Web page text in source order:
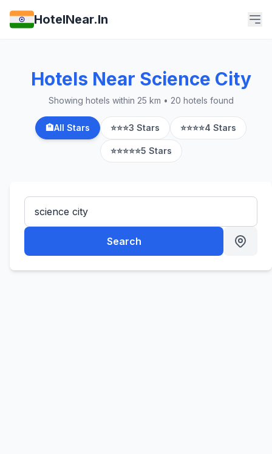
HotelNear.In
Hotels Near Science City
Showing hotels within 25 km • 20 hotels found
🏨All Stars ⭐⭐⭐3 Stars ⭐⭐⭐⭐4 Stars
⭐⭐⭐⭐⭐5 Stars
Search